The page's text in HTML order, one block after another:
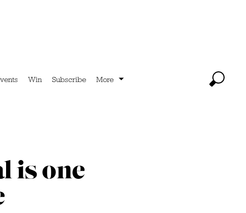
Win Subscribe More
is one